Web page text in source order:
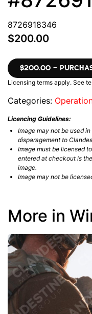
8726918346
$200.00
$200.00 –
Licensing terms apply. See
Categories:
Licencing Guidelines:
Image may not be used
disparagement to
Image must be licensed
entered at checkout is
image.
Image may not be
More in